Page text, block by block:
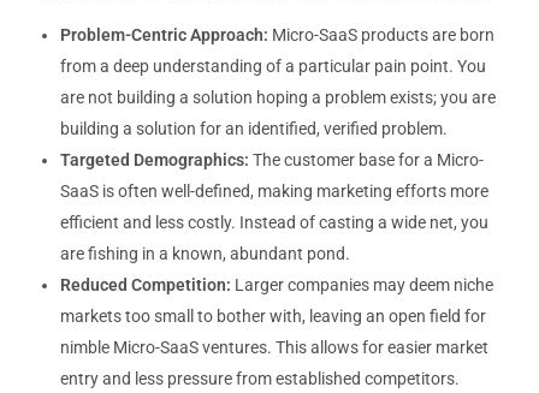
Problem-Centric Approach: Micro-SaaS products are born
from a deep understanding of a particular pain point. You
are not building a solution hoping a problem exists; you are
building a solution for an identified, verified problem.
Targeted Demographics: The customer base for a Micro-
SaaS is often well-defined, making marketing efforts more
efficient and less costly. Instead of casting a wide net, you
are fishing in a known, abundant pond.
Reduced Competition: Larger companies may deem niche
markets too small to bother with, leaving an open field for
nimble Micro-SaaS ventures. This allows for easier market
entry and less pressure from established competitors.